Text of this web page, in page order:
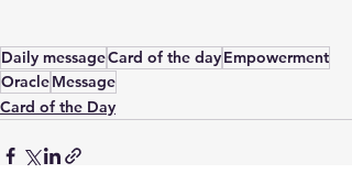
Daily messageCard of the dayEmpowerment
OracleMessage
Card of the Day